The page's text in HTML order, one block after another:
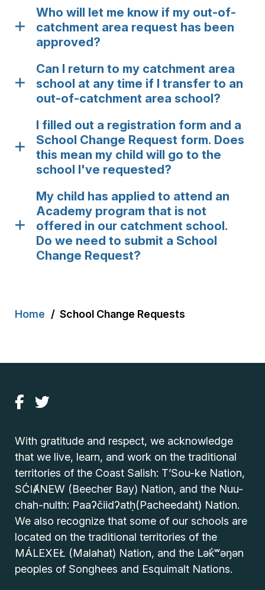
Who will let me know if my out-of-
catchment area request has been
approved?
Can I return to my catchment area
school at any time if I transfer to an
out-of-catchment area school?
I filled out a registration form and a
School Change Request form. Does
this mean my child will go to the
school I've requested?
My child has applied to attend an
Academy program that is not
offered in our catchment school.
Do we need to submit a School
Change Request?
Breadcrumb
Home School Change Requests
With gratitude and respect, we acknowledge
that we live, learn, and work on the traditional
territories of the Coast Salish: T’Sou-ke Nation,
SĆIȺNEW (Beecher Bay) Nation, and the Nuu-
chah-nulth: Paaʔčiidʔatḥ(Pacheedaht) Nation.
We also recognize that some of our schools are
located on the traditional territories of the
MÁLEXEŁ (Malahat) Nation, and the Lək̓ʷəŋən
peoples of Songhees and Esquimalt Nations.